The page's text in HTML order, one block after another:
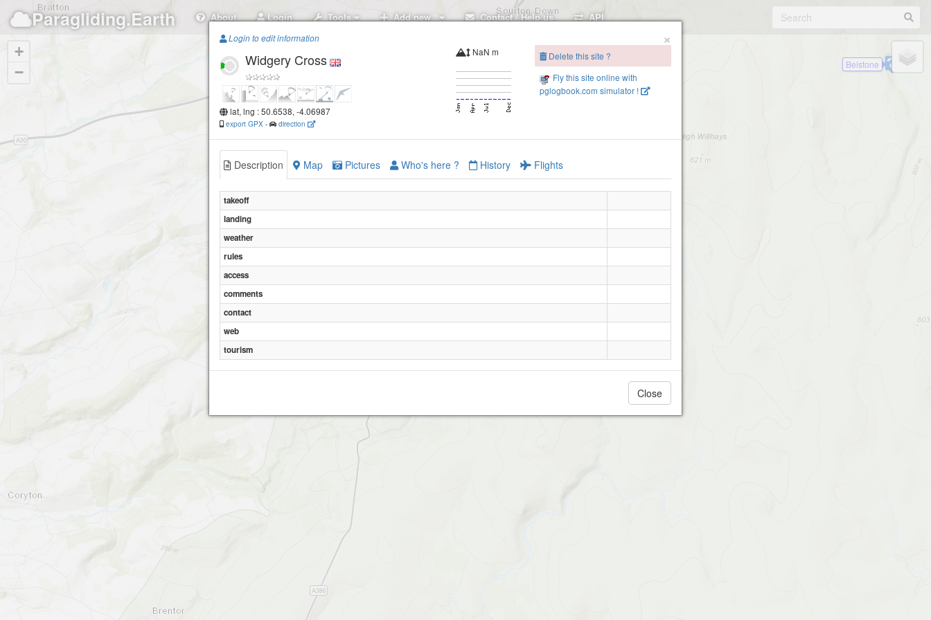
Paragliding.Earth About Login Tools Add new.. Contact / Help us API
Widgery Cross
Sourton Tor
Corn Ridge
Belstone
+
−
×
Login to edit information
Widgery Cross
lat, lng : 50.6538, -4.06987
export GPX - direction
NaN m
Delete this site ?
Fly this site online with
pglogbook.com simulator !
Description Map Pictures Who's here ? History Flights
takeoff
landing
weather
rules
access
comments
contact
web
tourism
Close